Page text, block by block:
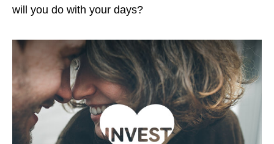
will you do with your days?